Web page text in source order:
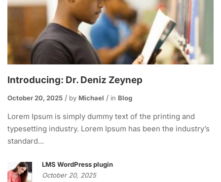
Introducing: Dr. Deniz Zeynep
October 20, 2025 by Michael in Blog
Lorem Ipsum is simply dummy text of the printing and
typesetting industry. Lorem Ipsum has been the industry’s
standard...
LMS WordPress plugin
October 20, 2025